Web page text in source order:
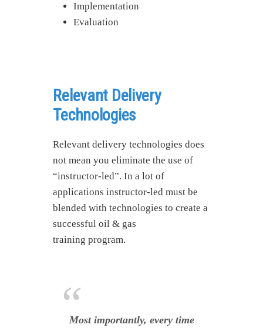
Implementation
Evaluation
Relevant Delivery
Technologies
Relevant delivery technologies does
not mean you eliminate the use of
“instructor-led”. In a lot of
applications instructor-led must be
blended with technologies to create a
successful oil & gas
training program.
Most importantly, every time